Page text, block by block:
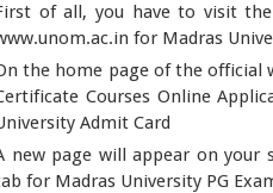
of all, you have to visit
for Madras
the home page of the official
Courses Online
Admit Card
new page will appear on your
for Madras University PG